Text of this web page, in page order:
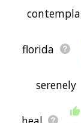
florida
serenely